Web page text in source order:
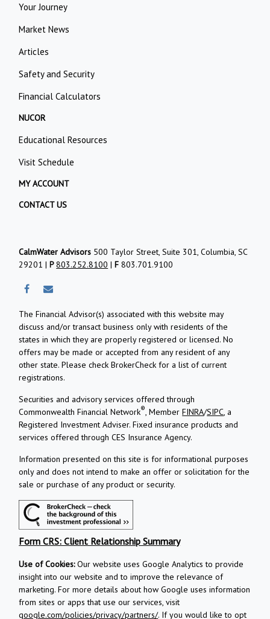
Your Journey
Market News
Articles
Safety and Security
Financial Calculators
NUCOR
Educational Resources
Visit Schedule
MY ACCOUNT
CONTACT US
CalmWater Advisors 500 Taylor Street, Suite 301, Columbia, SC
29201 |P803.252.8100 | F 803.701.9100
The Financial Advisor(s) associated with this website may
discuss and/or transact business only with residents of the
states in which they are properly registered or licensed. No
offers may be made or accepted from any resident of any
other state. Please check BrokerCheck for a list of current
registrations.
Securities and advisory services offered through
Commonwealth Financial Network®, MemberFINRA/SIPC, a
Registered Investment Adviser.Fixed insurance products and
services offered through CES Insurance Agency.
Information presented on this site is for informational purposes
only and does not intend to make an offer or solicitation for the
sale or purchase of any product or security.
Form CRS: Client Relationship Summary
Use of Cookies:Our website uses Google Analytics to provide
insight into our website and to improve the relevance of
marketing. For more details about how Google uses information
from sites or apps that use our services, visit
google.com/policies/privacy/partners/. If you would like to opt